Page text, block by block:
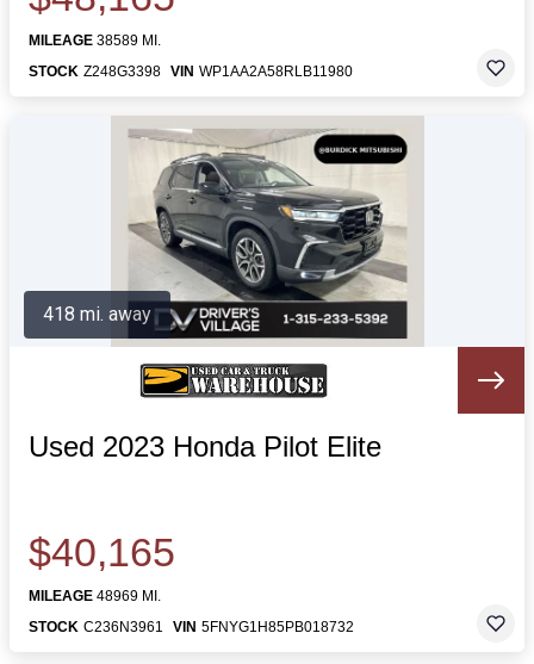
MILEAGE 38589 MI.
STOCK Z248G3398 VIN WP1AA2A58RLB11980
Used 2023 Honda Pilot Elite
$40,165
MILEAGE 48969 MI.
STOCK C236N3961 VIN 5FNYG1H85PB018732
418 mi. away